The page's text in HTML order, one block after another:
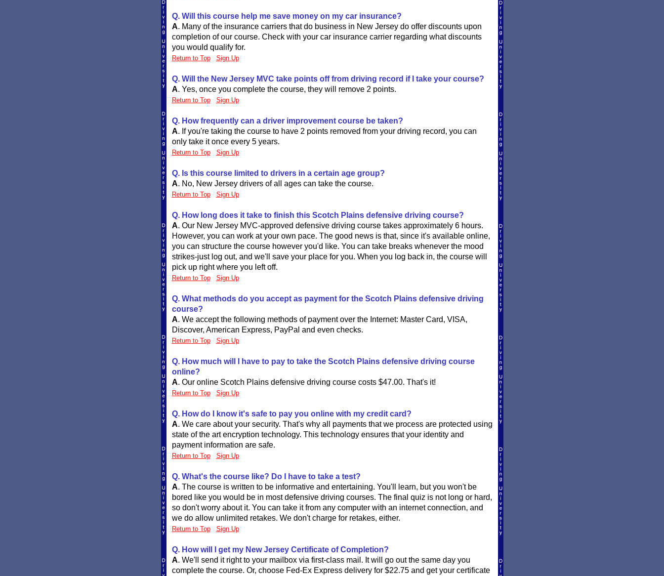
Q. Will this course help me save money on my car insurance?
A. Many of the insurance carriers that do business in New Jersey do offer discounts upon
completion of our course. Check with your car insurance carrier regarding what discounts
you would qualify for.
Return to Top Sign Up
Q. Will the New Jersey MVC take points off from driving record if I take your course?
A. Yes, once you complete the course, they will remove 2 points.
Return to Top Sign Up
Q. How frequently can a driver improvement course be taken?
A. If you're taking the course to have 2 points removed from your driving record, you can
only take it once every 5 years.
Return to Top Sign Up
Q. Is this course limited to drivers in a certain age group?
A. No, New Jersey drivers of all ages can take the course.
Return to Top Sign Up
Q. How long does it take to finish this Scotch Plains defensive driving course?
A. Our New Jersey MVC-approved defensive driving course takes approximately 6 hours.
However, you can work at your own pace. The good news is that, since it's available online,
you can structure the course however you'd like. You can take breaks whenever the mood
strikes-just log out, and we'll save your place for you. When you log back in, the course will
pick up right where you left off.
Return to Top Sign Up
Q. What methods do you accept as payment for the Scotch Plains defensive driving
course?
A. We accept the following methods of payment over the Internet: Master Card, VISA,
Discover, American Express, PayPal and even checks.
Return to Top Sign Up
Q. How much will I have to pay to take the Scotch Plains defensive driving course
online?
A. Our online Scotch Plains defensive driving course costs $47.00. That's it!
Return to Top Sign Up
Q. How do I know it's safe to pay you online with my credit card?
A. We care about your security. That's why all payments that we process are protected using
state of the art encryption technology. This technology ensures that your identity and
payment information are safe.
Return to Top Sign Up
Q. What's the course like? Do I have to take a test?
A. The course is written to be informative and entertaining. You'll learn, but you won't be
bored like you would be in most defensive driving courses. The final quiz is not long or hard,
so don't worry about it. You can take it from any computer with an internet connection, and
we do allow unlimited retakes. We don't charge for retakes, either.
Return to Top Sign Up
Q. How will I get my New Jersey Certificate of Completion?
A. We'll send it right to your mailbox via first-class mail. It will go out the same day you
complete the course. Or, choose Fed-Ex Express delivery for $22.75 and get your certificate